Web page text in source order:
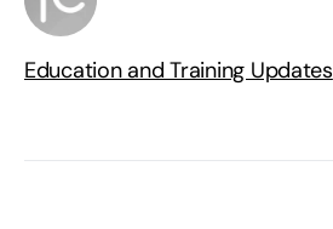
Education and Training Updates